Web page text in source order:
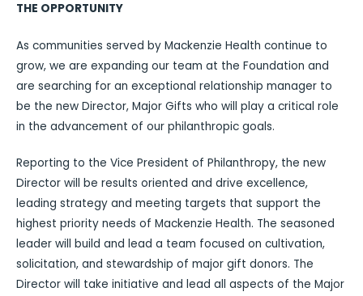
THE OPPORTUNITY
As communities served by Mackenzie Health continue to
grow, we are expanding our team at the Foundation and
are searching for an exceptional relationship manager to
be the new Director, Major Gifts who will play a critical role
in the advancement of our philanthropic goals.
Reporting to the Vice President of Philanthropy, the new
Director will be results oriented and drive excellence,
leading strategy and meeting targets that support the
highest priority needs of Mackenzie Health. The seasoned
leader will build and lead a team focused on cultivation,
solicitation, and stewardship of major gift donors. The
Director will take initiative and lead all aspects of the Major